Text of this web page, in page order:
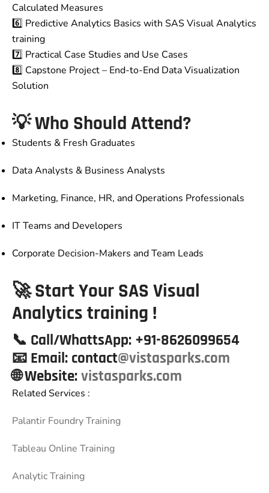
Calculated Measures
6️⃣ Predictive Analytics Basics with SAS Visual Analytics
training
7️⃣ Practical Case Studies and Use Cases
8️⃣ Capstone Project – End-to-End Data Visualization
Solution
💡Who Should Attend?
Students & Fresh Graduates
Data Analysts & Business Analysts
Marketing, Finance, HR, and Operations Professionals
IT Teams and Developers
Corporate Decision-Makers and Team Leads
🚀 Start Your SAS Visual
Analytics training !
📞 Call/WhattsApp: +91-8626099654
📧 Email: contact@vistasparks.com
🌐 Website:vistasparks.com
Related Services :
Palantir Foundry Training
Tableau Online Training
Analytic Training